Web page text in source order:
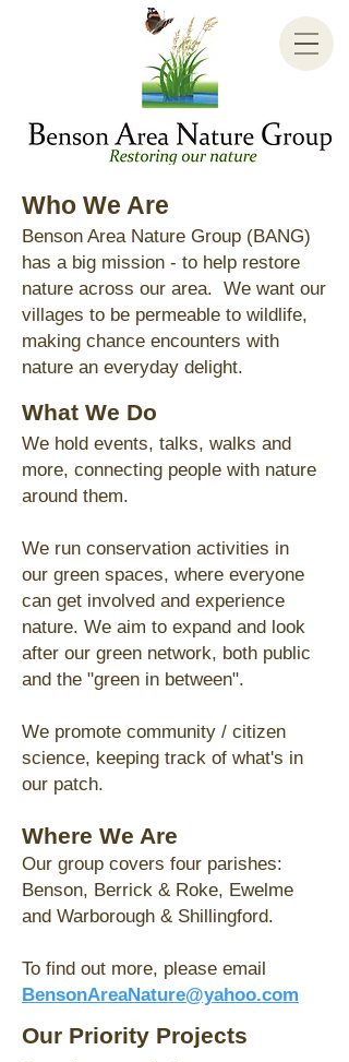
Who We Are
Benson Area Nature Group (BANG)
has a big mission - to help restore
nature across our area. We want our
villages to be permeable to wildlife,
making chance encounters with
nature an everyday delight.
What We Do
We hold events, talks, walks and
more, connecting people with nature
around them.
We run conservation activities in
our green spaces, where everyone
can get involved and experience
nature. We aim to expand and look
after our green network, both public
and the "green in between".
We promote community / citizen
science, keeping track of what's in
our patch.
Where We Are
Our group covers four parishes:
Benson, Berrick & Roke, Ewelme
and Warborough & Shillingford.
To find out more, please email
BensonAreaNature@yahoo.com
Our Priority Projects